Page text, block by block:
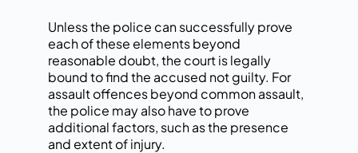
Unless the police can successfully prove
each of these elements beyond
reasonable doubt, the court is legally
bound to find the accused not guilty. For
assault offences beyond common assault,
the police may also have to prove
additional factors, such as the presence
and extent of injury.